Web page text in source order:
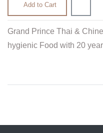
Add to Cart
Grand Prince Thai &
hygienic Food with 20